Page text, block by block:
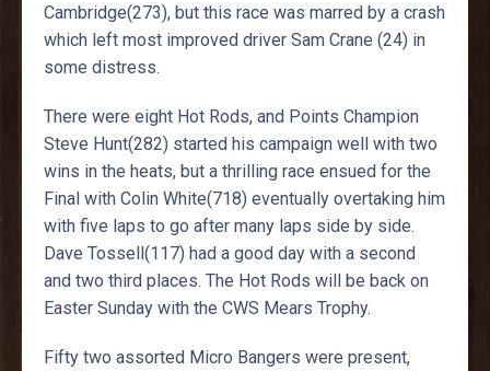
Cambridge(273), but this race was marred by a crash
which left most improved driver Sam Crane (24) in
some distress.
There were eight Hot Rods, and Points Champion
Steve Hunt(282) started his campaign well with two
wins in the heats, but a thrilling race ensued for the
Final with Colin White(718) eventually overtaking him
with five laps to go after many laps side by side.
Dave Tossell(117) had a good day with a second
and two third places. The Hot Rods will be back on
Easter Sunday with the CWS Mears Trophy.
Fifty two assorted Micro Bangers were present,